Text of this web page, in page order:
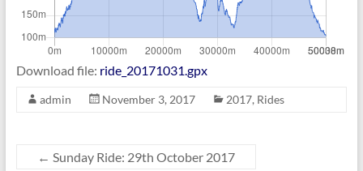
Download file: ride_20171031.gpx
admin November 3, 2017 2017, Rides
← Sunday Ride: 29th October 2017